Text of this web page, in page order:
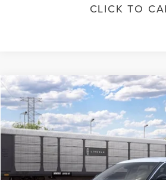
CLICK TO
2026LINCOLN NAUTILUS
Special Offer
VIN:5LMPJ8J40TJ066812Stock:TJ066812
In Transit
$4,501
SAVINGS
Less
MSRP:
Doc Fee:
Compare Vehicle